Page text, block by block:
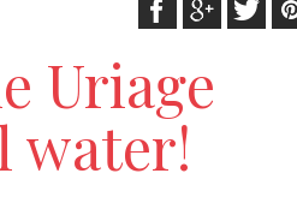
Uriage
water!